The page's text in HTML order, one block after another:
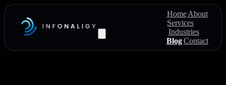
Home About
Services
Industries
BlogContact